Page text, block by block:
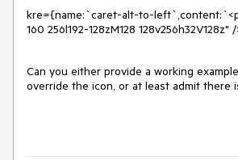
kre={name:`caret-alt-to-
160 256l192-128zM128 128v256h32V128z"
Can you either provide a working
override the icon, or at least admit there